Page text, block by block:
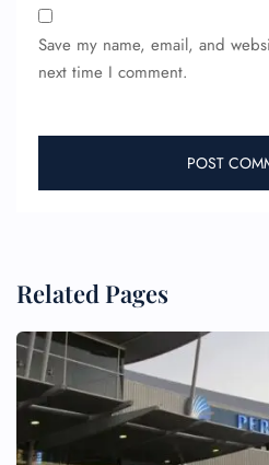
Save my name, email, and
next time I comment.
Related Pages